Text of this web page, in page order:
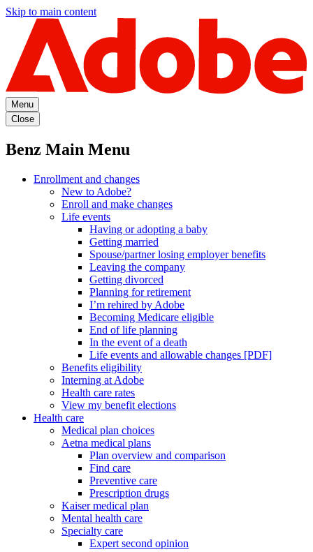
Skip to main content
Menu
Close
Benz Main Menu
Enrollment and changes
New to Adobe?
Enroll and make changes
Life events
Having or adopting a baby
Getting married
Spouse/partner losing employer benefits
Leaving the company
Getting divorced
Planning for retirement
I’m rehired by Adobe
Becoming Medicare eligible
End of life planning
In the event of a death
Life events and allowable changes [PDF]
Benefits eligibility
Interning at Adobe
Health care rates
View my benefit elections
Health care
Medical plan choices
Aetna medical plans
Plan overview and comparison
Find care
Preventive care
Prescription drugs
Kaiser medical plan
Mental health care
Specialty care
Expert second opinion